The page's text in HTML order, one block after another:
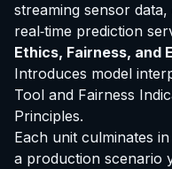
streaming sensor
real‑time prediction
Ethics, Fairness, and
Introduces model
Tool and Fairness
Principles.
Each unit culminates
a production scenario